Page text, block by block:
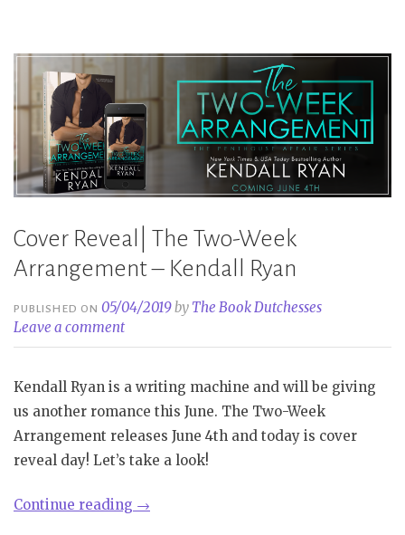
Cover Reveal| The Two-Week
Arrangement – Kendall Ryan
PUBLISHED ON05/04/2019by The Book Dutchesses
Leave a comment
Kendall Ryan is a writing machine and will be giving
us another romance this June. The Two-Week
Arrangement releases June 4th and today is cover
reveal day! Let’s take a look!
Continue reading “Cover
→